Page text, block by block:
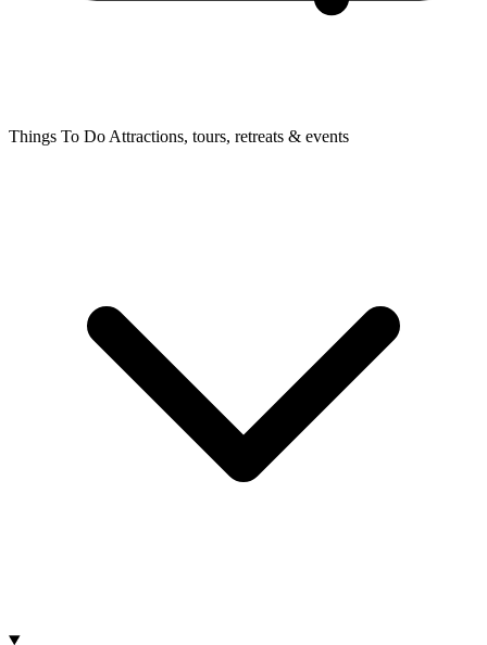
Things To Do Attractions, tours, retreats & events